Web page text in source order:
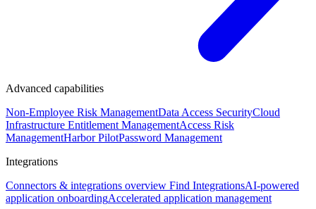
Advanced capabilities
Non-Employee Risk ManagementData Access SecurityCloud
Infrastructure Entitlement ManagementAccess Risk
ManagementHarbor PilotPassword Management
Integrations
Connectors & integrations overview Find IntegrationsAI-powered
application onboardingAccelerated application management